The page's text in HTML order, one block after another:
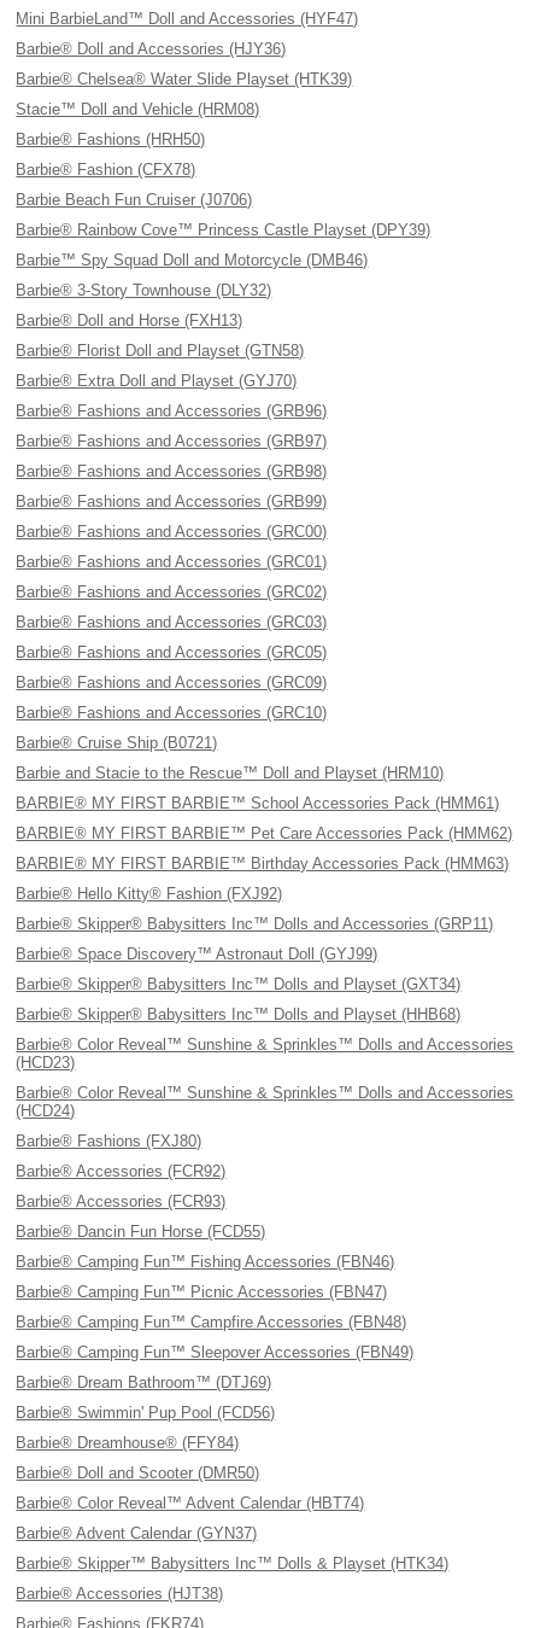
Mini BarbieLand™ Doll and Accessories (HYF47)
Barbie® Doll and Accessories (HJY36)
Barbie® Chelsea® Water Slide Playset (HTK39)
Stacie™ Doll and Vehicle (HRM08)
Barbie® Fashions (HRH50)
Barbie® Fashion (CFX78)
Barbie Beach Fun Cruiser (J0706)
Barbie® Rainbow Cove™ Princess Castle Playset (DPY39)
Barbie™ Spy Squad Doll and Motorcycle (DMB46)
Barbie® 3-Story Townhouse (DLY32)
Barbie® Doll and Horse (FXH13)
Barbie® Florist Doll and Playset (GTN58)
Barbie® Extra Doll and Playset (GYJ70)
Barbie® Fashions and Accessories (GRB96)
Barbie® Fashions and Accessories (GRB97)
Barbie® Fashions and Accessories (GRB98)
Barbie® Fashions and Accessories (GRB99)
Barbie® Fashions and Accessories (GRC00)
Barbie® Fashions and Accessories (GRC01)
Barbie® Fashions and Accessories (GRC02)
Barbie® Fashions and Accessories (GRC03)
Barbie® Fashions and Accessories (GRC05)
Barbie® Fashions and Accessories (GRC09)
Barbie® Fashions and Accessories (GRC10)
Barbie® Cruise Ship (B0721)
Barbie and Stacie to the Rescue™ Doll and Playset (HRM10)
BARBIE® MY FIRST BARBIE™ School Accessories Pack (HMM61)
BARBIE® MY FIRST BARBIE™ Pet Care Accessories Pack (HMM62)
BARBIE® MY FIRST BARBIE™ Birthday Accessories Pack (HMM63)
Barbie® Hello Kitty® Fashion (FXJ92)
Barbie® Skipper® Babysitters Inc™ Dolls and Accessories (GRP11)
Barbie® Space Discovery™ Astronaut Doll (GYJ99)
Barbie® Skipper® Babysitters Inc™ Dolls and Playset (GXT34)
Barbie® Skipper® Babysitters Inc™ Dolls and Playset (HHB68)
Barbie® Color Reveal™ Sunshine & Sprinkles™ Dolls and Accessories
(HCD23)
Barbie® Color Reveal™ Sunshine & Sprinkles™ Dolls and Accessories
(HCD24)
Barbie® Fashions (FXJ80)
Barbie® Accessories (FCR92)
Barbie® Accessories (FCR93)
Barbie® Dancin Fun Horse (FCD55)
Barbie® Camping Fun™ Fishing Accessories (FBN46)
Barbie® Camping Fun™ Picnic Accessories (FBN47)
Barbie® Camping Fun™ Campfire Accessories (FBN48)
Barbie® Camping Fun™ Sleepover Accessories (FBN49)
Barbie® Dream Bathroom™ (DTJ69)
Barbie® Swimmin' Pup Pool (FCD56)
Barbie® Dreamhouse® (FFY84)
Barbie® Doll and Scooter (DMR50)
Barbie® Color Reveal™ Advent Calendar (HBT74)
Barbie® Advent Calendar (GYN37)
Barbie® Skipper™ Babysitters Inc™ Dolls & Playset (HTK34)
Barbie® Accessories (HJT38)
Barbie® Fashions (FKR74)